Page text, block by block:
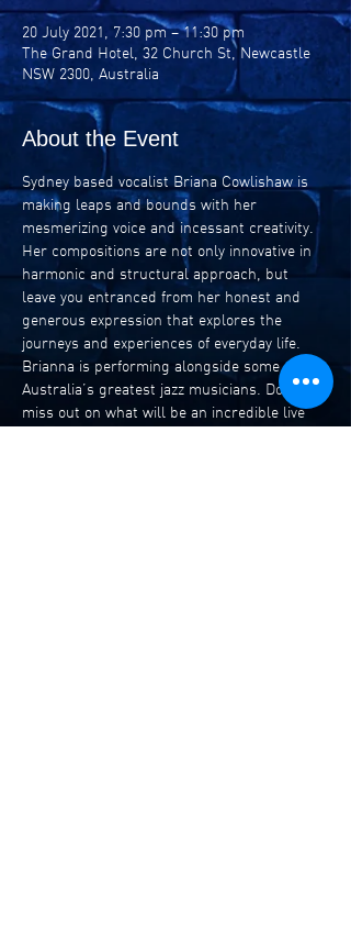
20 July 2021, 7:30 pm – 11:30 pm
The Grand Hotel, 32 Church St, Newcastle
NSW 2300, Australia
About the Event
Sydney based vocalist Briana Cowlishaw is
making leaps and bounds with her
mesmerizing voice and incessant creativity.
Her compositions are not only innovative in
harmonic and structural approach, but
leave you entranced from her honest and
generous expression that explores the
journeys and experiences of everyday life.
Brianna is performing alongside some of
Australia’s greatest jazz musicians. Don’t
miss out on what will be an incredible live